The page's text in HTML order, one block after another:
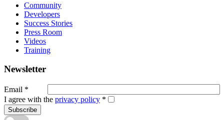
Community
Developers
Success Stories
Press Room
Videos
Training
Newsletter
Email *
I agree with the privacy policy *
Subscribe